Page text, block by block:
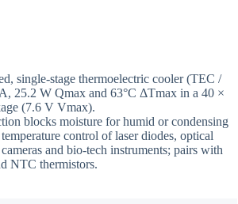
single-stage thermoelectric cooler (TEC /
25.2 W Qmax and 63°C ΔTmax in a 40 ×
(7.6 V Vmax).
blocks moisture for humid or condensing
control of laser diodes, optical
and bio-tech instruments; pairs with
NTC thermistors.